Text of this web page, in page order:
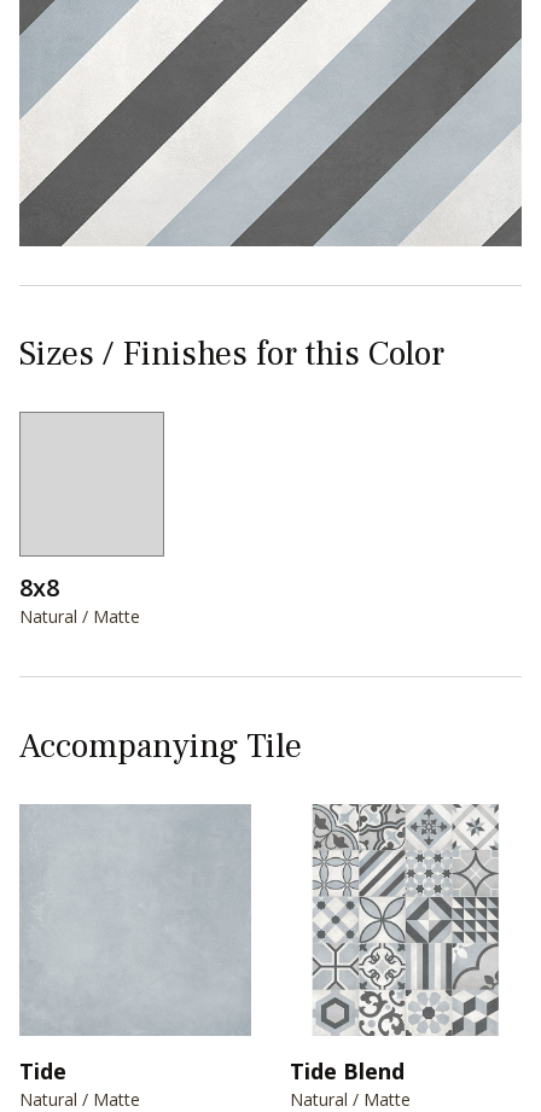
Sizes / Finishes for this Color
8x8
Natural / Matte
Accompanying Tile
Tide
Natural / Matte
Tide Blend
Natural / Matte